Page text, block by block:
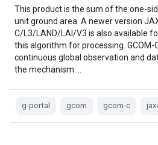
This product is the sum of the one-
unit ground area. A newer version
C/L3/LAND/LAI/V3 is also available
this algorithm for processing.
continuous global observation and
the mechanism …
g-portal gcom gcom-c